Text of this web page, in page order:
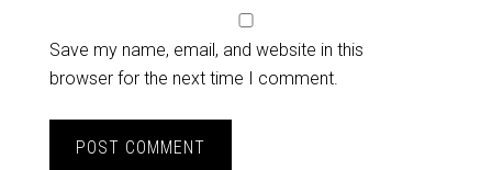
Save my name, email, and website in this
browser for the next time I comment.